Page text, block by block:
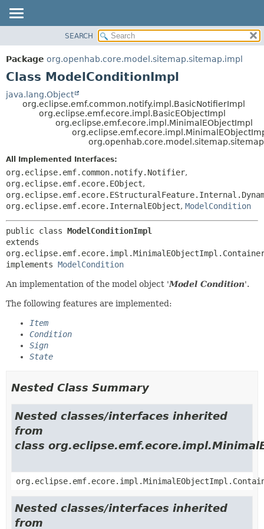
PACKAGE
CLASS
TREE
DEPRECATED
CONSTR
METHOD
DETAIL:
FIELD
METHOD
SEARCH
Package org.openhab.core.model.sitemap.sitemap.impl
Class ModelConditionImpl
java.lang.Object
org.eclipse.emf.common.notify.impl.BasicNotifierImpl
org.eclipse.emf.ecore.impl.BasicEObjectImpl
org.eclipse.emf.ecore.impl.MinimalEObjectImpl
All Implemented Interfaces:
org.eclipse.emf.common.notify.Notifier,
org.eclipse.emf.ecore.EObject,
org.eclipse.emf.ecore.InternalEObject, ModelCondition
public class ModelConditionImpl
extends
implements ModelCondition
An implementation of the model object 'Model Condition'.
The following features are implemented:
Item
Condition
Sign
State
Nested Class Summary
Nested classes/interfaces inherited
from
class
Nested classes/interfaces inherited
from